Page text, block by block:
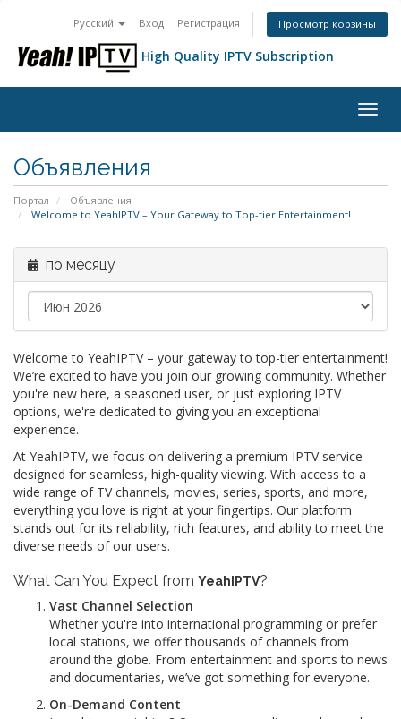
Русский Вход Регистрация Просмотр корзины
High Quality IPTV Subscription
Объявления
Портал
Объявления
Welcome to YeahIPTV – Your Gateway to Top-tier Entertainment!
по месяцу
Welcome to YeahIPTV – your gateway to top-tier entertainment!
We’re excited to have you join our growing community. Whether
you're new here, a seasoned user, or just exploring IPTV
options, we're dedicated to giving you an exceptional
experience.
At YeahIPTV, we focus on delivering a premium IPTV service
designed for seamless, high-quality viewing. With access to a
wide range of TV channels, movies, series, sports, and more,
everything you love is right at your fingertips. Our platform
stands out for its reliability, rich features, and ability to meet the
diverse needs of our users.
What Can You Expect from YeahIPTV?
Vast Channel Selection
Whether you're into international programming or prefer
local stations, we offer thousands of channels from
around the globe. From entertainment and sports to news
and documentaries, we’ve got something for everyone.
On-Demand Content